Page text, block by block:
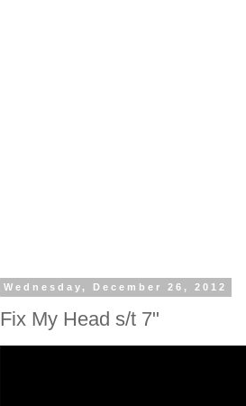
Wednesday, December 26, 2012
Fix My Head s/t 7"